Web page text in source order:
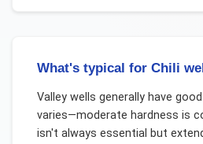
What's typical for Chili
Valley wells generally have
varies—moderate hardness is
isn't always essential but